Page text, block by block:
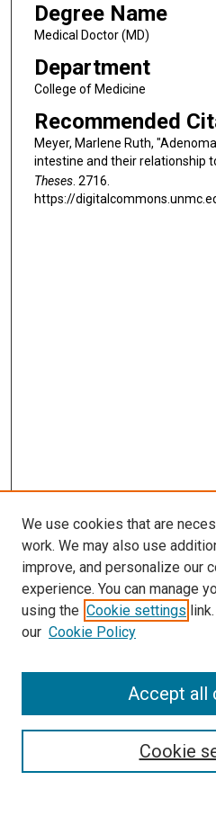
Degree Name
Medical Doctor (MD)
Department
College of Medicine
Recommended
Meyer, Marlene Ruth,
intestine and their relationship
Theses. 2716.
https://
LINKS
McGoogan Library
SEARCH
Enter search terms:
Select context to search:
We use cookies that are
work. We may also use
improve, and personalize our
experience. You can manage
using the Cookie settings
our Cookie Policy
Cookie
Accept all